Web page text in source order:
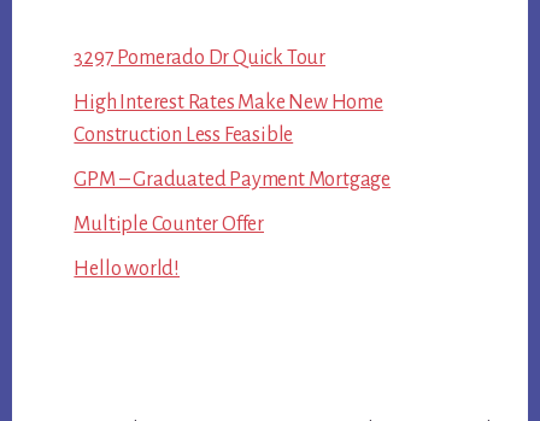
3297 Pomerado Dr Quick Tour
High Interest Rates Make New Home
Construction Less Feasible
GPM – Graduated Payment Mortgage
Multiple Counter Offer
Hello world!